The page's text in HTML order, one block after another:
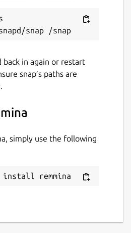
back in again or restart
snap’s paths are
simply use the following
install remmina